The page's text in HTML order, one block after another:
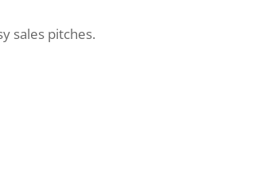
sales pitches.